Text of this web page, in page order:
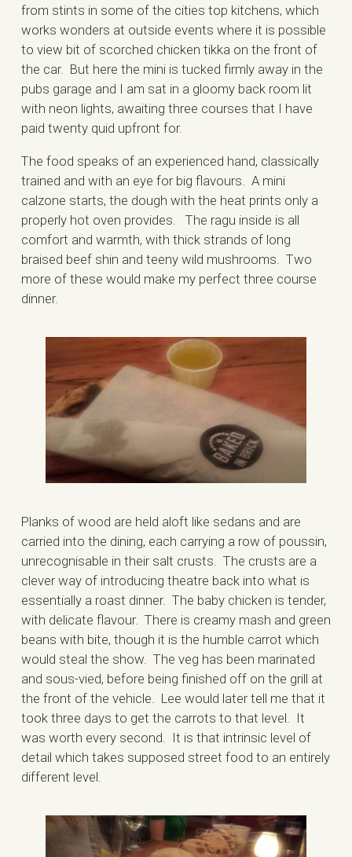
from stints in some of the cities top kitchens, which
works wonders at outside events where it is possible
to view bit of scorched chicken tikka on the front of
the car. But here the mini is tucked firmly away in the
pubs garage and I am sat in a gloomy back room lit
with neon lights, awaiting three courses that I have
paid twenty quid upfront for.
The food speaks of an experienced hand, classically
trained and with an eye for big flavours. A mini
calzone starts, the dough with the heat prints only a
properly hot oven provides. The ragu inside is all
comfort and warmth, with thick strands of long
braised beef shin and teeny wild mushrooms. Two
more of these would make my perfect three course
dinner.
Planks of wood are held aloft like sedans and are
carried into the dining, each carrying a row of poussin,
unrecognisable in their salt crusts. The crusts are a
clever way of introducing theatre back into what is
essentially a roast dinner. The baby chicken is tender,
with delicate flavour. There is creamy mash and green
beans with bite, though it is the humble carrot which
would steal the show. The veg has been marinated
and sous-vied, before being finished off on the grill at
the front of the vehicle. Lee would later tell me that it
took three days to get the carrots to that level. It
was worth every second. It is that intrinsic level of
detail which takes supposed street food to an entirely
different level.